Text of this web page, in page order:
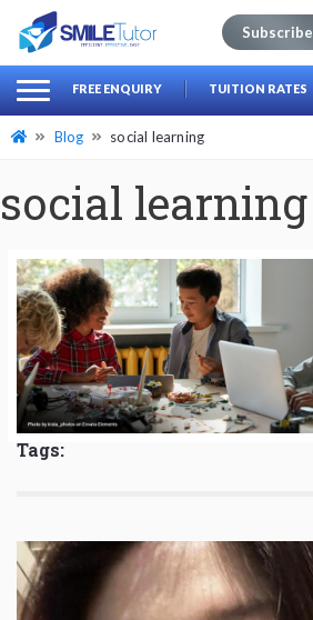
Search
for:
Subscribe
FREE ENQUIRY TUITION RATES
Blog social learning
social learning
Tags: